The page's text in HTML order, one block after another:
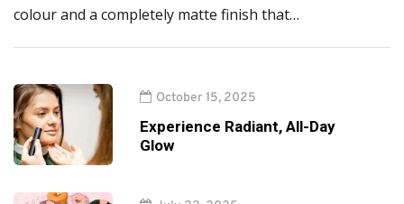
colour and a completely matte finish that…
October 15, 2025
Experience Radiant, All-Day
Glow